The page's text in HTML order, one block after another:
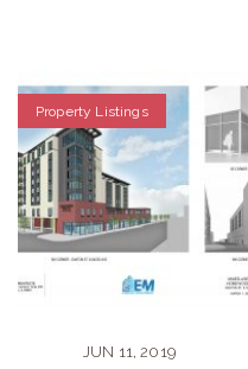
Property Listings
JUN 11,2019